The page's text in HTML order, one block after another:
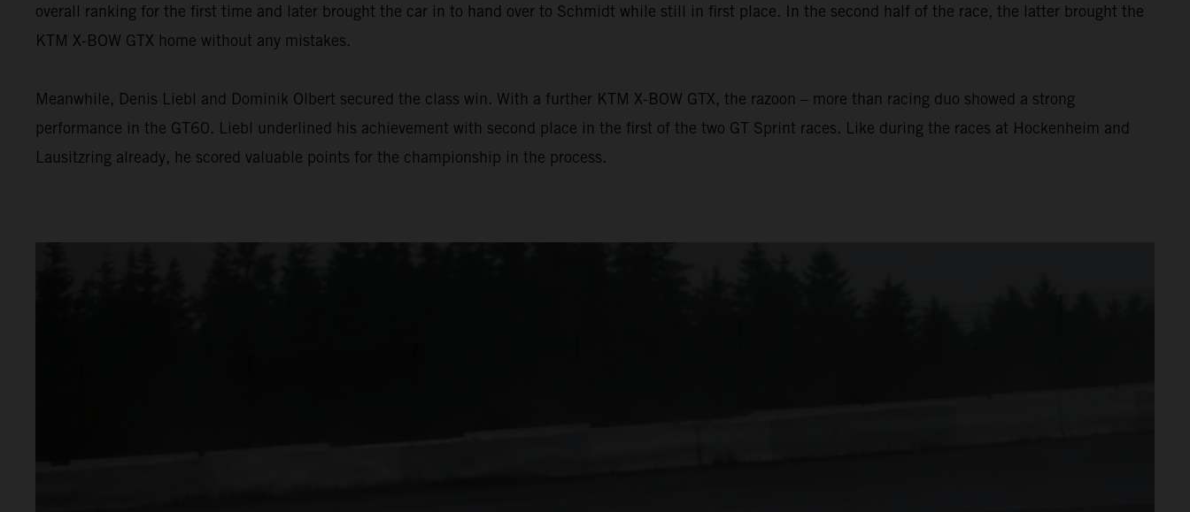
overall ranking for the first time and later brought the car in to hand over to Schmidt while still in first place. In the second half of the race, the latter brought the
KTM X-BOW GTX home without any mistakes.
Meanwhile, Denis Liebl and Dominik Olbert secured the class win. With a further KTM X-BOW GTX, the razoon – more than racing duo showed a strong
performance in the GT60. Liebl underlined his achievement with second place in the first of the two GT Sprint races. Like during the races at Hockenheim and
Lausitzring already, he scored valuable points for the championship in the process.